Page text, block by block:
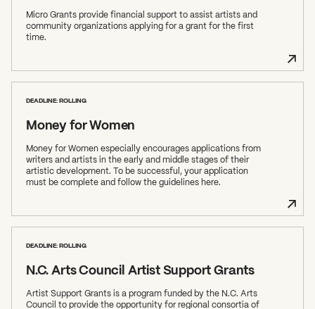
What can we help you find?
Micro Grants provide financial support to assist artists and
community organizations applying for a grant for the first
time.
DEADLINE: ROLLING
Money for Women
Money for Women especially encourages applications from
writers and artists in the early and middle stages of their
artistic development. To be successful, your application
must be complete and follow the guidelines here.
DEADLINE: ROLLING
N.C. Arts Council Artist Support Grants
Artist Support Grants is a program funded by the N.C. Arts
Council to provide the opportunity for regional consortia of